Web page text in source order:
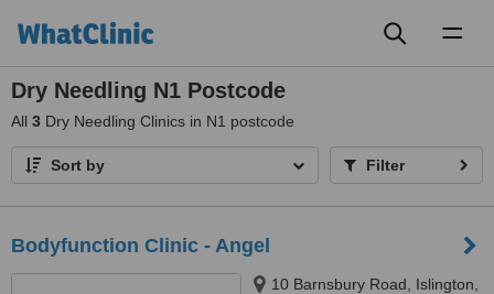
Dry Needling N1 Postcode
All 3 Dry Needling Clinics in N1 postcode
Sort by Filter
Bodyfunction Clinic - Angel
10 Barnsbury Road, Islington,